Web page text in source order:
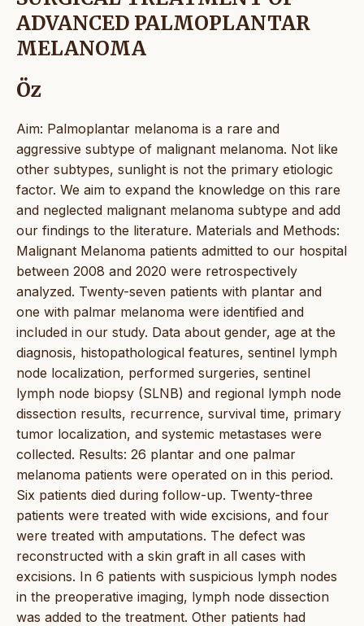
ADVANCED PALMOPLANTAR
MELANOMA
Öz
Aim: Palmoplantar melanoma is a rare and
aggressive subtype of malignant melanoma. Not like
other subtypes, sunlight is not the primary etiologic
factor. We aim to expand the knowledge on this rare
and neglected malignant melanoma subtype and add
our findings to the literature. Materials and Methods:
Malignant Melanoma patients admitted to our hospital
between 2008 and 2020 were retrospectively
analyzed. Twenty-seven patients with plantar and
one with palmar melanoma were identified and
included in our study. Data about gender, age at the
diagnosis, histopathological features, sentinel lymph
node localization, performed surgeries, sentinel
lymph node biopsy (SLNB) and regional lymph node
dissection results, recurrence, survival time, primary
tumor localization, and systemic metastases were
collected. Results: 26 plantar and one palmar
melanoma patients were operated on in this period.
Six patients died during follow-up. Twenty-three
patients were treated with wide excisions, and four
were treated with amputations. The defect was
reconstructed with a skin graft in all cases with
excisions. In 6 patients with suspicious lymph nodes
in the preoperative imaging, lymph node dissection
was added to the treatment. Other patients had